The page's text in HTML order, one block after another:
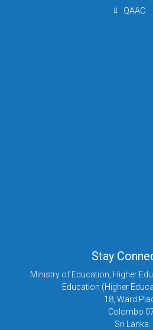
QAAC
Stay
Ministry of Education, Higher
Education (Higher
18, Ward
Colombo
Sri Lanka.